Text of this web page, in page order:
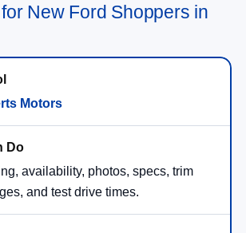
New Ford Shoppers in
Motors
availability, photos, specs, trim
and test drive times.